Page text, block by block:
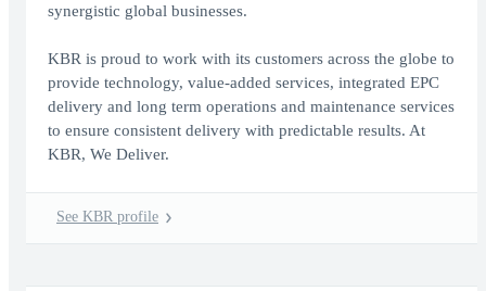
synergistic global businesses.
KBR is proud to work with its customers across the globe to
provide technology, value-added services, integrated EPC
delivery and long term operations and maintenance services
to ensure consistent delivery with predictable results. At
KBR, We Deliver.
See KBR profile